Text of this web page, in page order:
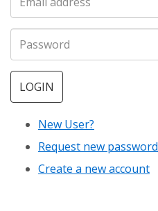
LOGIN
New User?
Request new password
Create a new account